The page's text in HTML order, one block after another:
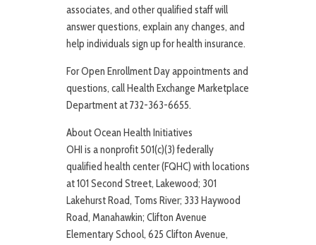
associates, and other qualified staff will
answer questions, explain any changes, and
help individuals sign up for health insurance.
For Open Enrollment Day appointments and
questions, call Health Exchange Marketplace
Department at 732-363-6655.
About Ocean Health Initiatives
OHI is a nonprofit 501(c)(3) federally
qualified health center (FQHC) with locations
at 101 Second Street, Lakewood; 301
Lakehurst Road, Toms River; 333 Haywood
Road, Manahawkin; Clifton Avenue
Elementary School, 625 Clifton Avenue,